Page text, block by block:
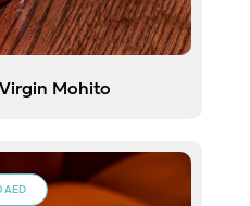
Mohito
AED